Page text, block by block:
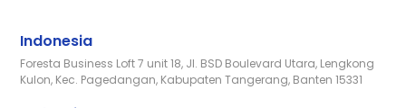
Indonesia
Foresta Business Loft 7 unit 18, Jl. BSD Boulevard Utara, Lengkong
Kulon, Kec. Pagedangan, Kabupaten Tangerang, Banten 15331